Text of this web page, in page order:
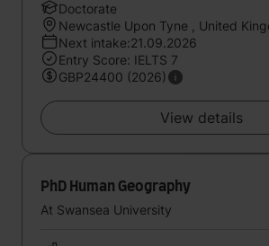
Doctorate
Newcastle Upon Tyne , United
Next intake:21.09.2026
Entry Score: IELTS 7
GBP24400 (2026)
View details
PhD Human Geography
At Swansea University